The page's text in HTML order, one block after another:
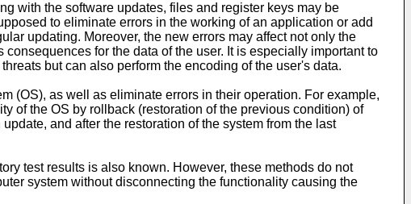
with the software updates, files and register keys may be
to eliminate errors in the working of an application or add
updating. Moreover, the new errors may affect not only the
for the data of the user. It is especially important to
but can also perform the encoding of the user's data.
(OS), as well as eliminate errors in their operation. For example,
of the OS by rollback (restoration of the previous condition) of
and after the restoration of the system from the last
test results is also known. However, these methods do not
system without disconnecting the functionality causing the